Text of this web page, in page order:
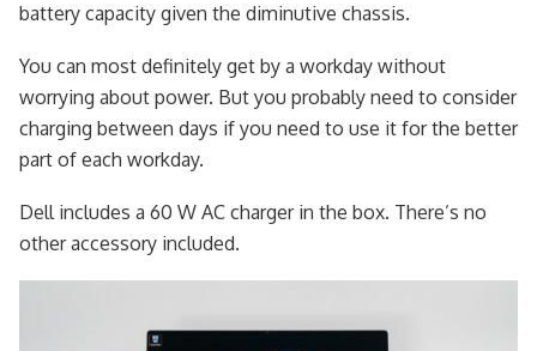
battery capacity given the diminutive chassis.
You can most definitely get by a workday without
worrying about power. But you probably need to consider
charging between days if you need to use it for the better
part of each workday.
Dell includes a 60 W AC charger in the box. There’s no
other accessory included.